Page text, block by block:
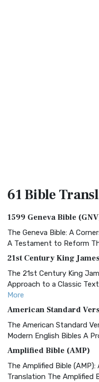
61 Bible
1599 Geneva Bible
The Geneva Bible: A
A Testament to Reform
21st Century King
The 21st Century King
Approach to a Classic
More
American Standard
The American Standard
Modern English Bibles A
Amplified Bible (AMP)
The Amplified Bible
Translation The Amplified